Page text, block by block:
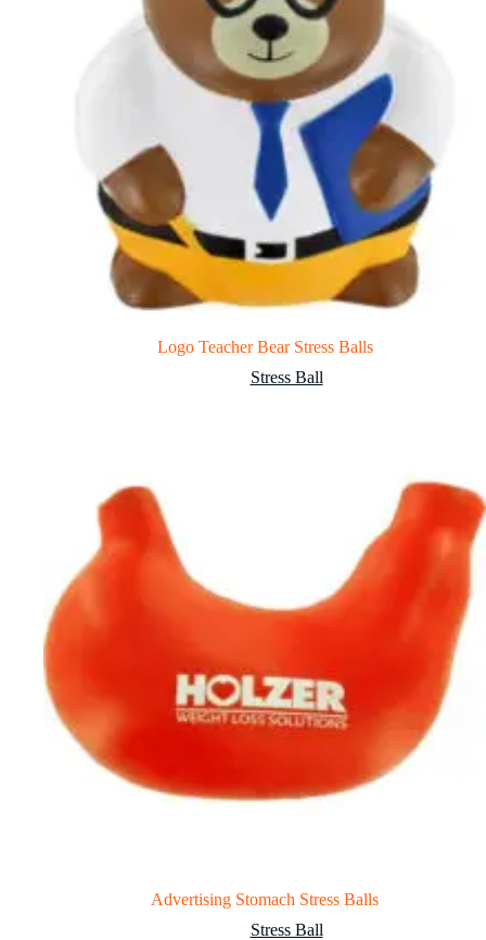
Logo Teacher Bear Stress Balls
Stress Ball
Advertising Stomach Stress Balls
Stress Ball